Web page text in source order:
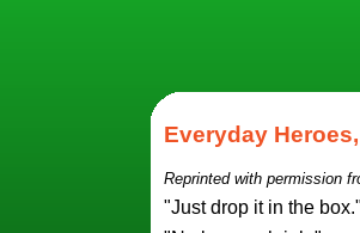
Everyday
Reprinted with permission
"Just drop it in the box."